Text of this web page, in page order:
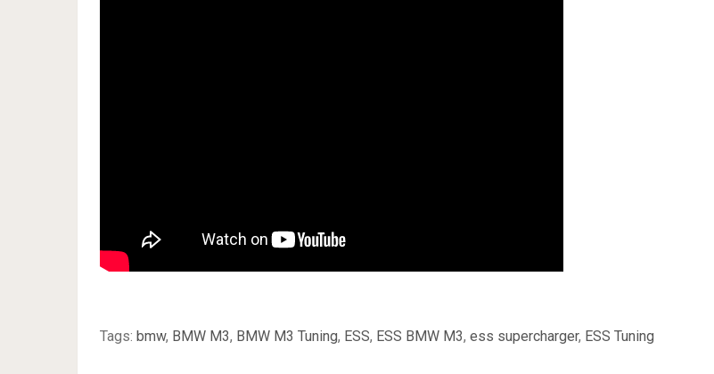
Tags: bmw, BMW M3, BMW M3 Tuning, ESS, ESS BMW M3, ess supercharger, ESS Tuning